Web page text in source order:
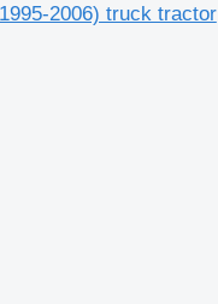
2006) truck tractor